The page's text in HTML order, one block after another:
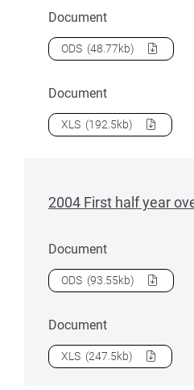
Document
Download2004 First half
ODS (48.77kb)
Document
Download2004 First half
XLS (192.5kb)
2004 First half year
Document
Download2004 First half
ODS (93.55kb)
Document
Download2004 First half
XLS (247.5kb)